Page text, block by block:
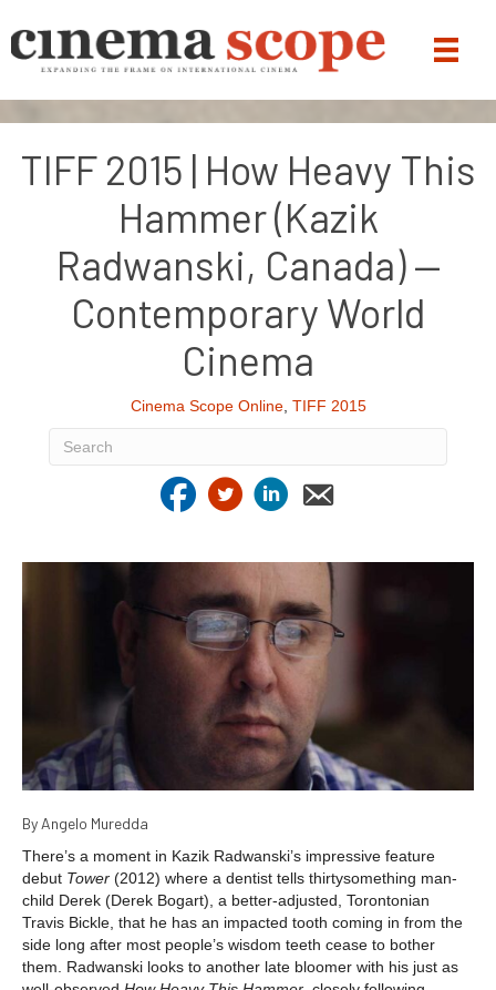
TIFF 2015 | How Heavy This
Hammer (Kazik
Radwanski, Canada) —
Contemporary World
Cinema
Cinema Scope Online, TIFF 2015
By Angelo Muredda
There’s a moment in Kazik Radwanski’s impressive feature
debut Tower (2012) where a dentist tells thirtysomething man-
child Derek (Derek Bogart), a better-adjusted, Torontonian
Travis Bickle, that he has an impacted tooth coming in from the
side long after most people’s wisdom teeth cease to bother
them. Radwanski looks to another late bloomer with his just as